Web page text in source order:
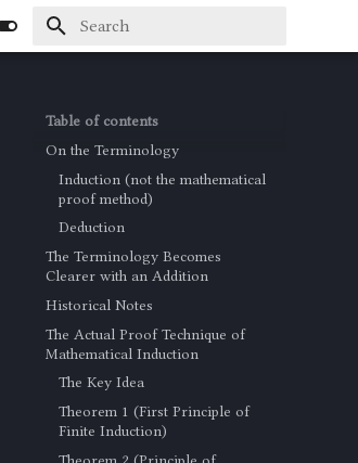
Table of contents
On the Terminology
Induction (not the mathematical
proof method)
Deduction
The Terminology Becomes
Clearer with an Addition
Historical Notes
The Actual Proof Technique of
Mathematical Induction
The Key Idea
Theorem 1 (First Principle of
Finite Induction)
Theorem 2 (Principle of